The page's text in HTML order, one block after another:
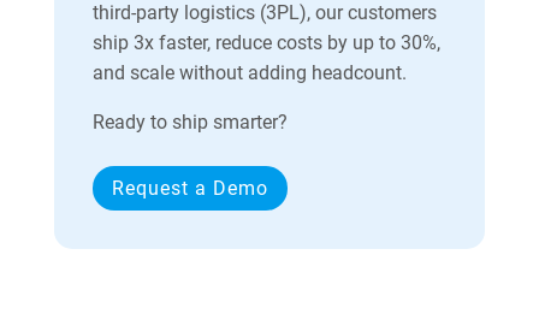
third-party logistics (3PL), our customers
ship 3x faster, reduce costs by up to 30%,
and scale without adding headcount.
Ready to ship smarter?
Request a Demo